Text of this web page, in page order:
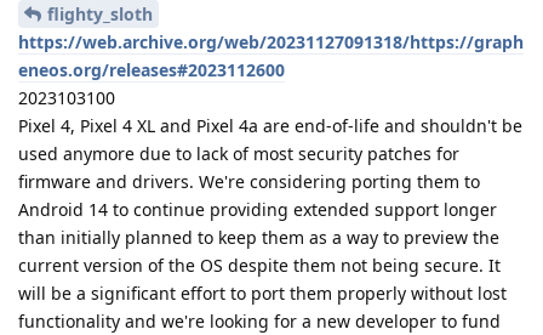
flighty_sloth
https://web.archive.org/web/20231127091318/https://graph
eneos.org/releases#2023112600
2023103100
Pixel 4, Pixel 4 XL and Pixel 4a are end-of-life and shouldn't be
used anymore due to lack of most security patches for
firmware and drivers. We're considering porting them to
Android 14 to continue providing extended support longer
than initially planned to keep them as a way to preview the
current version of the OS despite them not being secure. It
will be a significant effort to port them properly without lost
functionality and we're looking for a new developer to fund